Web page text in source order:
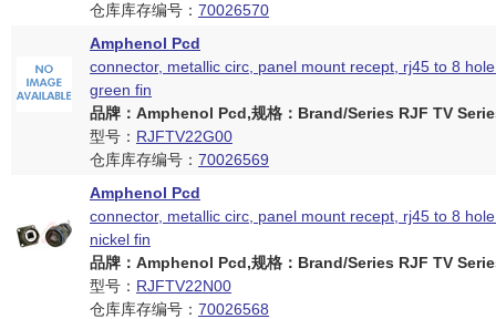
仓库库存编号： 70026570
Amphenol Pcd
connector, metallic circ, panel mount recept, rj45 to 8
green fin
品牌：Amphenol Pcd,规格：Brand/Series RJF TV
型号： RJFTV22G00
仓库库存编号： 70026569
Amphenol Pcd
connector, metallic circ, panel mount recept, rj45 to 8
nickel fin
品牌：Amphenol Pcd,规格：Brand/Series RJF TV
型号： RJFTV22N00
仓库库存编号： 70026568